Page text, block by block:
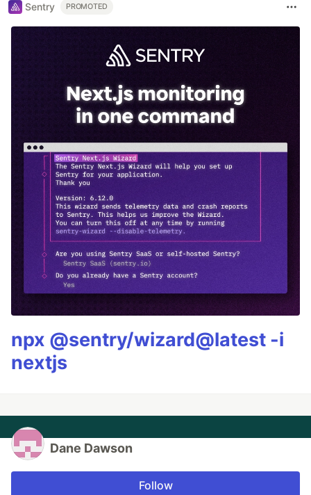
Sentry PROMOTED
npx @sentry/wizard@latest -i
nextjs
Dane Dawson
Follow